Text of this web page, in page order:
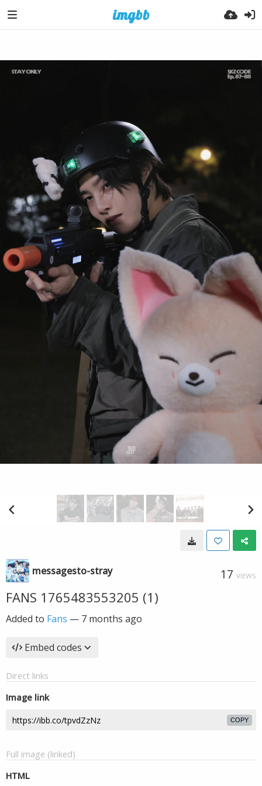
messagesto-stray 17 VIEWS
FANS 1765483553205 (1)
Added to Fans — 7 months ago
Embed codes
Direct links
Image link
COPY
Full image (linked)
HTML